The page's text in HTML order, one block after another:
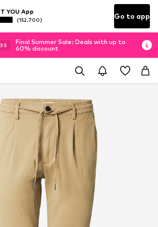
YOU App
(152.700) Go to app
S
Final Summer Sale: Deals with up to
60% discount